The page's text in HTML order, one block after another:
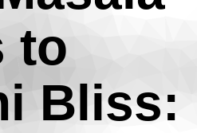
to
Bliss: